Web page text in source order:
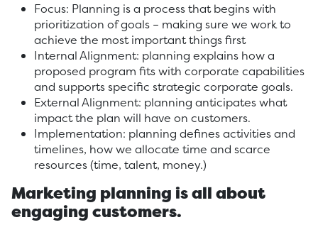
Focus: Planning is a process that begins with
prioritization of goals – making sure we work to
achieve the most important things first
Internal Alignment: planning explains how a
proposed program fits with corporate capabilities
and supports specific strategic corporate goals.
External Alignment: planning anticipates what
impact the plan will have on customers.
Implementation: planning defines activities and
timelines, how we allocate time and scarce
resources (time, talent, money.)
Marketing planning is all about
engaging customers.